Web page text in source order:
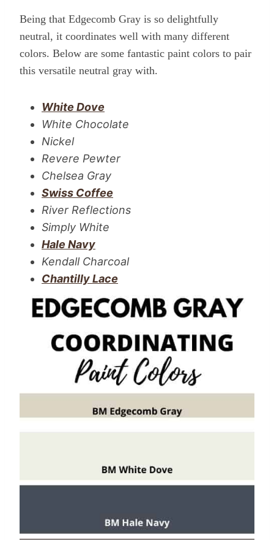
Being that Edgecomb Gray is so delightfully
neutral, it coordinates well with many different
colors. Below are some fantastic paint colors to pair
this versatile neutral gray with.
White Dove
White Chocolate
Nickel
Revere Pewter
Chelsea Gray
Swiss Coffee
River Reflections
Simply White
Hale Navy
Kendall Charcoal
Chantilly Lace